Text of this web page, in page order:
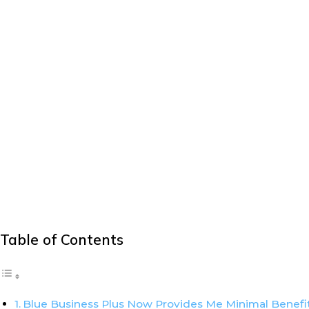
Table of Contents
Blue Business Plus Now Provides Me Minimal